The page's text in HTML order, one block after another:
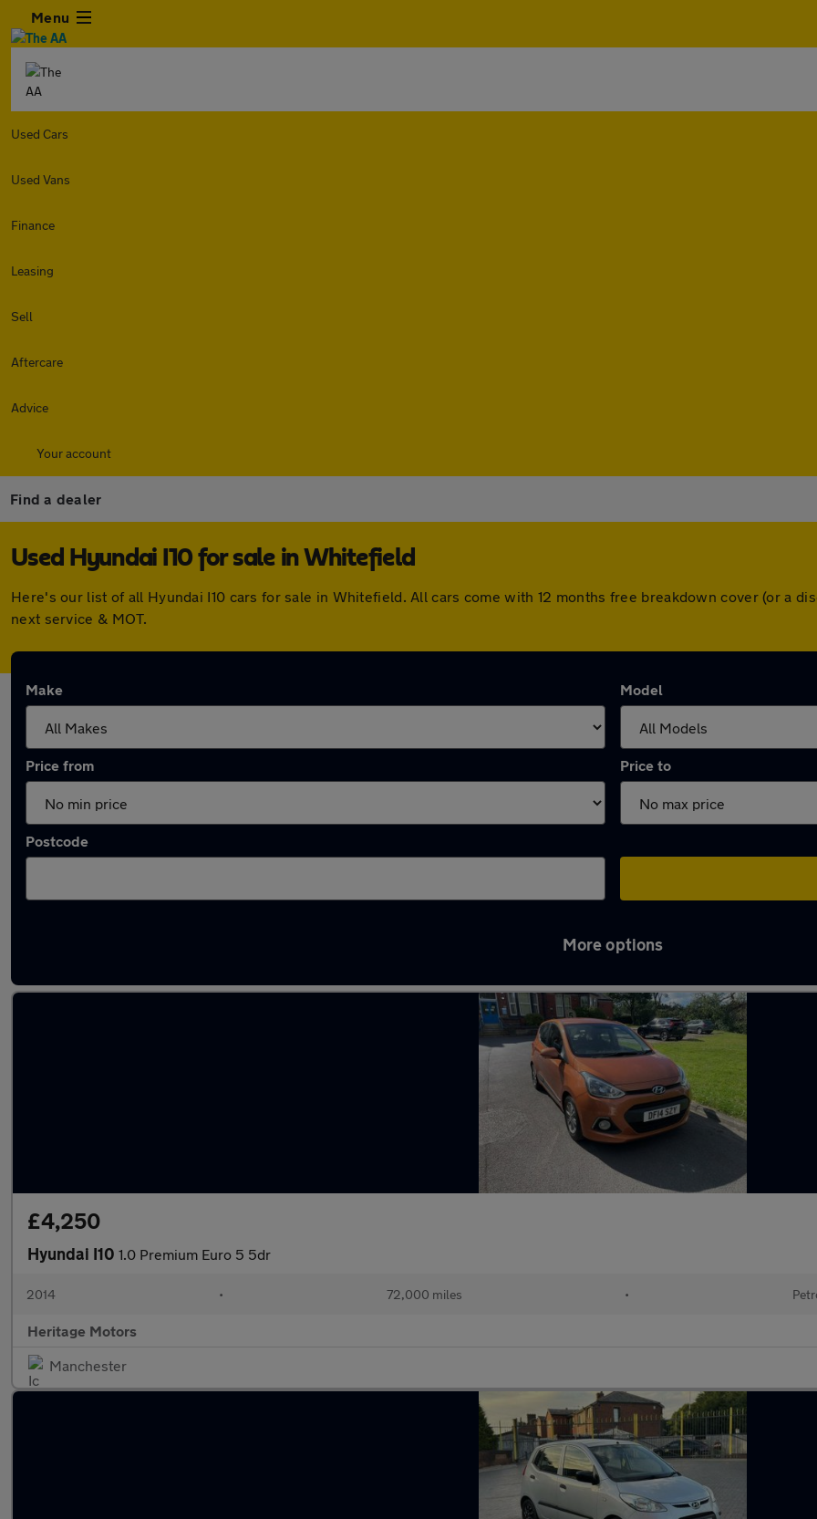
Menu
Used Cars
Used Vans
Finance
Leasing
Sell
Aftercare
Advice
Your account
Find a dealer
Used Hyundai I10 for sale in Whitefield
Here's our list of all Hyundai I10 cars for sale in Whitefield. All cars come with 12 months free breakdown cover (or a
next service & MOT.
Make Model
Price from Price to
Postcode
More options
£4,250
Hyundai I10 1.0 Premium Euro 5 5dr
2014 • 72,000 miles •
Heritage Motors
Manchester